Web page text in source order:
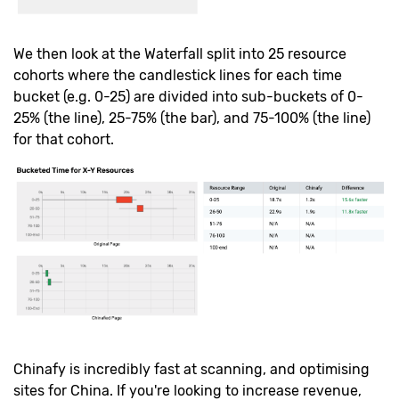
We then look at the Waterfall split into 25 resource
cohorts where the candlestick lines for each time
bucket (e.g. 0-25) are divided into sub-buckets of 0-
25% (the line), 25-75% (the bar), and 75-100% (the line)
for that cohort.
Chinafy is incredibly fast at scanning, and optimising
sites for China. If you're looking to increase revenue,